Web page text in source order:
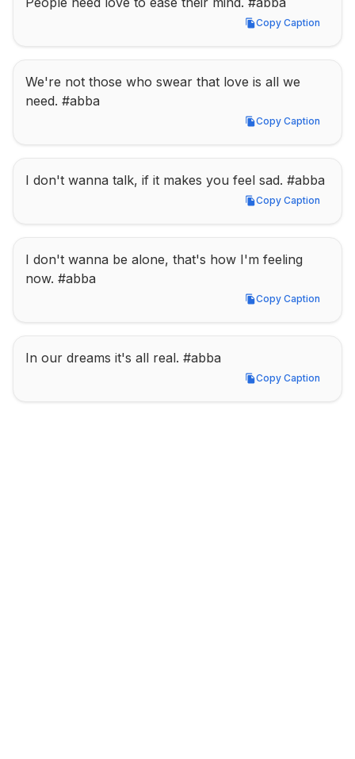
Copy Caption
Copy Caption
We're not those who swear that love is all we
need. #abba
Copy Caption
Copy Caption
I don't wanna talk, if it makes you feel sad. #abba
Copy Caption
Copy Caption
I don't wanna be alone, that's how I'm feeling
now. #abba
Copy Caption
Copy Caption
In our dreams it's all real. #abba
Copy Caption
Copy Caption